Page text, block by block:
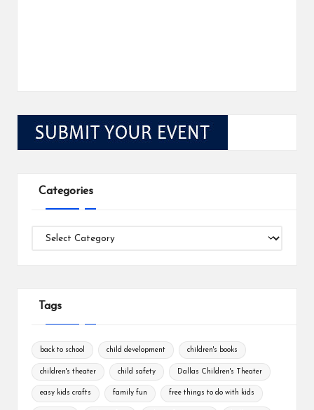
Categories
Categories
Tags
back to school child development children's books
children's theater child safety Dallas Children's Theater
easy kids crafts family fun free things to do with kids